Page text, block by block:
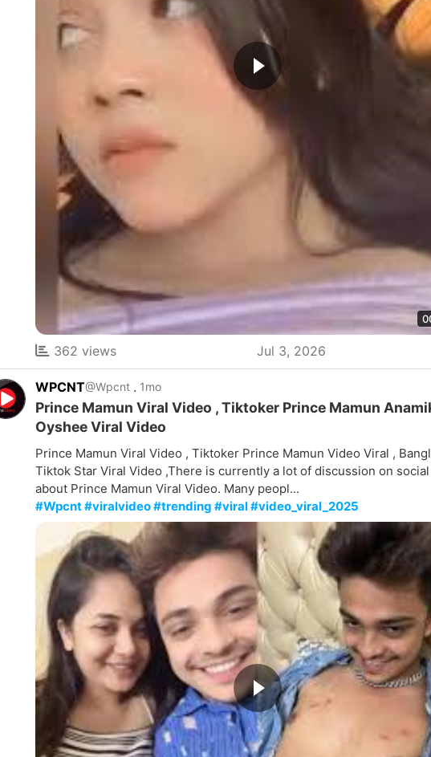
362 views Jul 3, 2026
WPCNT@Wpcnt . 1mo
Prince Mamun Viral Video , Tiktoker Prince Mamun
Oyshee Viral Video
Prince Mamun Viral Video , Tiktoker Prince Mamun Video Viral ,
Tiktok Star Viral Video ,There is currently a lot of discussion on
about Prince Mamun Viral Video. Many peopl...
#Wpcnt #viralvideo #trending #viral #video_viral_2025